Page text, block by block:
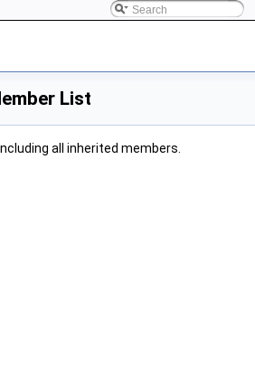
List
all inherited members.